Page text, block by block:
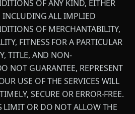
OF ANY KIND, EITHER
INCLUDING ALL IMPLIED
OF MERCHANTABILITY,
FITNESS FOR A PARTICULAR
TITLE, AND NON-
NOT GUARANTEE, REPRESENT
USE OF THE SERVICES WILL
SECURE OR ERROR-FREE.
LIMIT OR DO NOT ALLOW THE